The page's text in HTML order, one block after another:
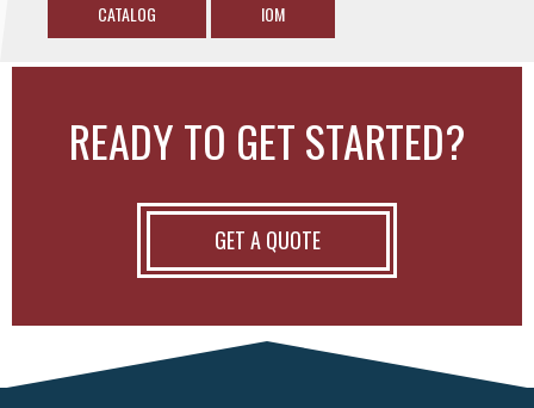
CATALOG IOM
READY TO GET STARTED?
GET A QUOTE